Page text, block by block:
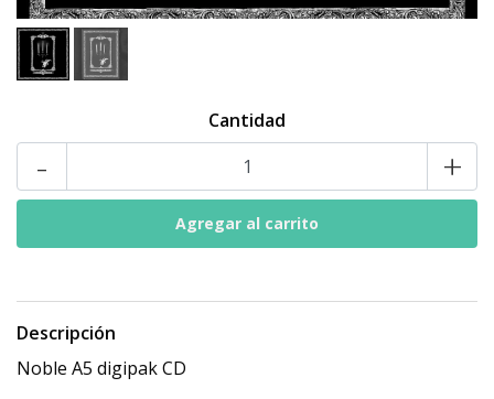
Cantidad
- +
Descripción
Noble A5 digipak CD